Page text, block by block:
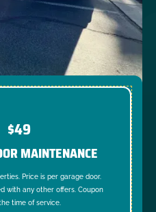
$49
MAINTENANCE
Price is per garage door.
with any other offers. Coupon
time of service.